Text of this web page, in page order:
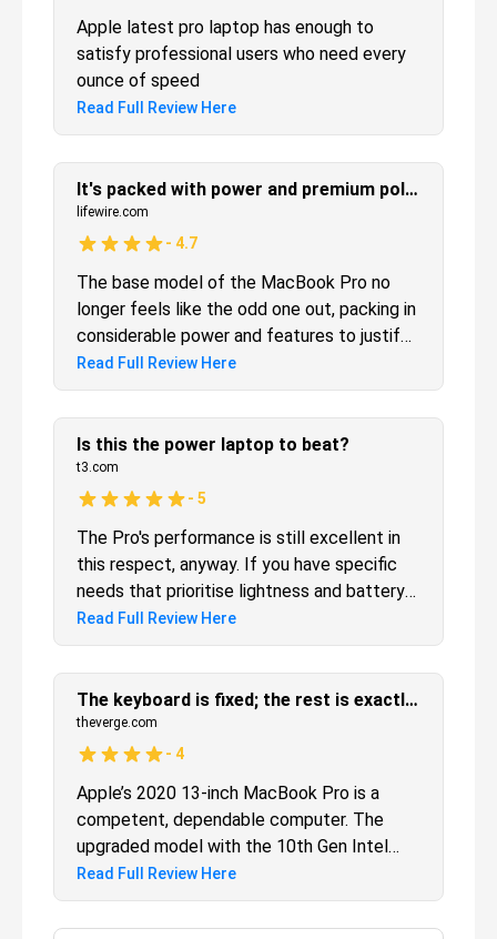
Apple latest pro laptop has enough to
satisfy professional users who need every
ounce of speed
Read Full Review Here
It's packed with power and premium polish—and that odd Touch Bar too
lifewire.com
- 4.7
The base model of the MacBook Pro no
longer feels like the odd one out, packing in
considerable power and features to justify
Apple's lofty pricing.
Read Full Review Here
Is this the power laptop to beat?
t3.com
- 5
The Pro's performance is still excellent in
this respect, anyway. If you have specific
needs that prioritise lightness and battery
life, you might consider the 13-inch
MacBook Air, but for the majority of users,
this entry-level 13-inch MacBook Pro with
Retina display is by far the better value.
Read Full Review Here
The keyboard is fixed; the rest is exactly what you’d expect
theverge.com
- 4
Apple’s 2020 13-inch MacBook Pro is a
competent, dependable computer. The
upgraded model with the 10th Gen Intel
processors outperformed my expectations
in terms of speed and power even if it
didn’t really impress me on battery life. I
Read Full Review Here